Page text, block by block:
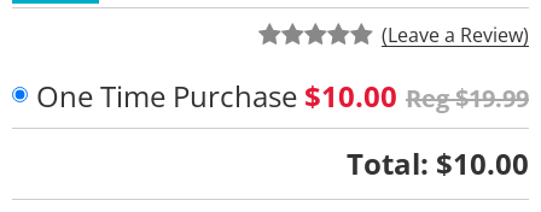
(Leave a Review)
One Time Purchase $10.00 Reg $19.99
Total: $10.00